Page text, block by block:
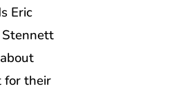
Eric
for their